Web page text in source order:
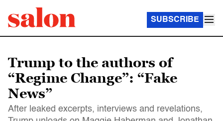
SUBSCRIBE
Trump to the authors of
“Regime Change”: “Fake
News”
After leaked excerpts, interviews and revelations,